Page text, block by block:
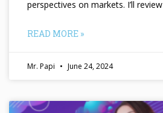
perspectives on markets. I’ll review
READ MORE »
Mr. Papi June 24, 2024